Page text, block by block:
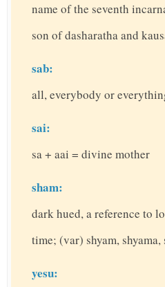
name of the seventh
son of dasharatha and
sab:
all, everybody or
sai:
sa + aai = divine mother
sham:
dark hued, a reference to
time; (var) shyam, shyama,
yesu: